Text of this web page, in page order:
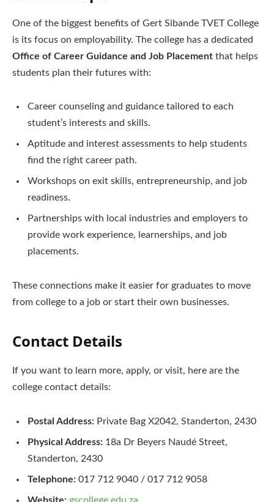
One of the biggest benefits of Gert Sibande TVET College
is its focus on employability. The college has a dedicated
Office of Career Guidance and Job Placement that helps
students plan their futures with:
Career counseling and guidance tailored to each
student’s interests and skills.
Aptitude and interest assessments to help students
find the right career path.
Workshops on exit skills, entrepreneurship, and job
readiness.
Partnerships with local industries and employers to
provide work experience, learnerships, and job
placements.
These connections make it easier for graduates to move
from college to a job or start their own businesses.
Contact Details
If you want to learn more, apply, or visit, here are the
college contact details:
Postal Address: Private Bag X2042, Standerton, 2430
Physical Address: 18a Dr Beyers Naudé Street,
Standerton, 2430
Telephone: 017 712 9040 / 017 712 9058
Website: gscollege.edu.za